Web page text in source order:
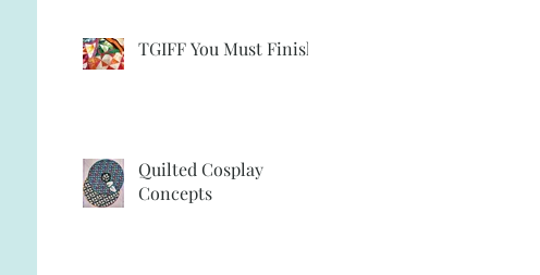
TGIFF You Must Finish
Quilted Cosplay
Concepts